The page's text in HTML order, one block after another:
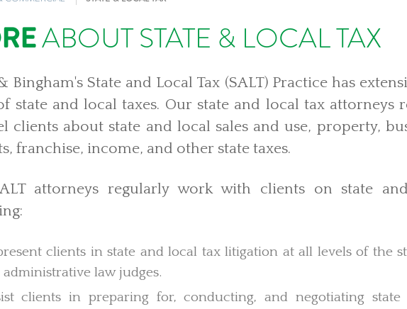
ABOUT STATE & LOCAL TAX
Bingham's State and Local Tax (SALT) Practice has
state and local taxes. Our state and local tax attorneys
clients about state and local sales and use, property,
franchise, income, and other state taxes.
attorneys regularly work with clients on state
clients in state and local tax litigation at all levels of the
administrative law judges.
clients in preparing for, conducting, and negotiating